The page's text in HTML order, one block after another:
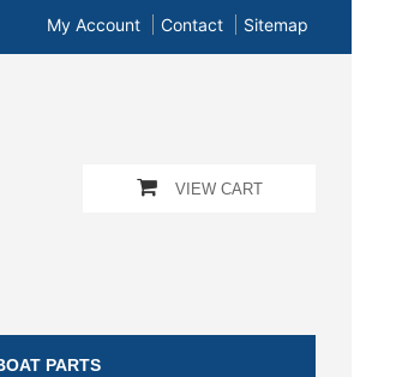
My Account Contact Sitemap
VIEW CART
PARTS